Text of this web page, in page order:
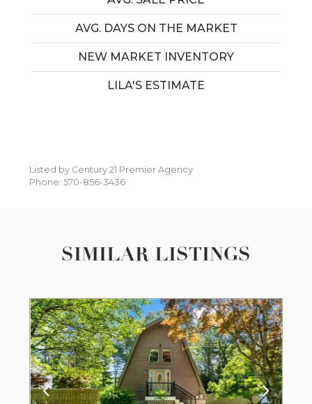
AVG. DAYS ON THE MARKET
NEW MARKET INVENTORY
LILA'S ESTIMATE
Listed by Century 21 Premier Agency
Phone: 570-856-3436
SIMILAR LISTINGS